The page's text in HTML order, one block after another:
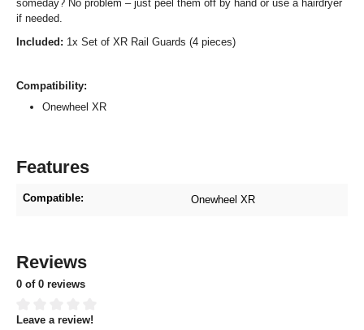
someday? No problem – just peel them off by hand or use a hairdryer
if needed.
Included: 1x Set of XR Rail Guards (4 pieces)
Compatibility:
Onewheel XR
Features
Compatible: Onewheel XR
Reviews
0 of 0 reviews
Average rating of 0 out of 5 stars
Leave a review!